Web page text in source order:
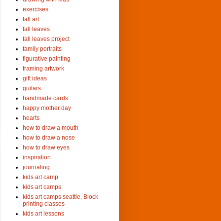
exercises
fall art
fall leaves
fall leaves project
family portraits
figurative painting
framing artwork
gift ideas
guitars
handmade cards
happy mother day
hearts
how to draw a mouth
how to draw a nose
how to draw eyes
inspiration
journaling
kids art camp
kids art camps
kids art camps seattle. Block
printing classes
kids art lessons